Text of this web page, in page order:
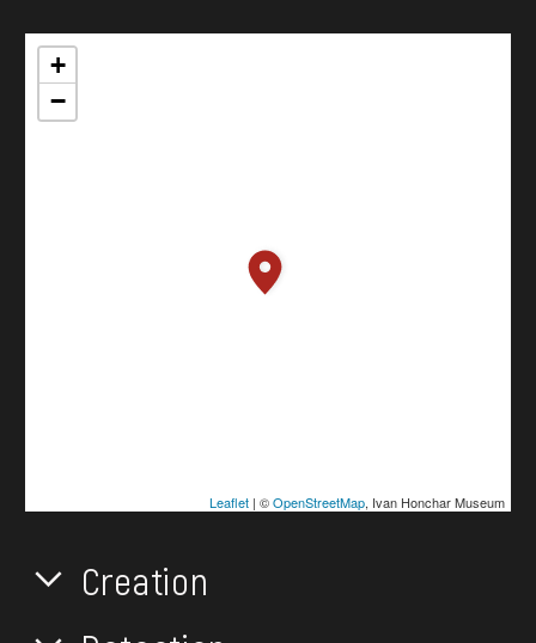
+
−
Leaflet| ©OpenStreetMap, Ivan Honchar Museum
Creation